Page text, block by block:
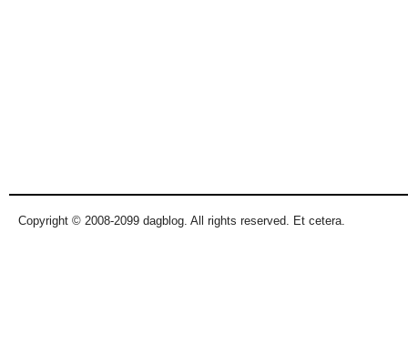
Copyright © 2008-2099 dagblog. All rights reserved. Et cetera.